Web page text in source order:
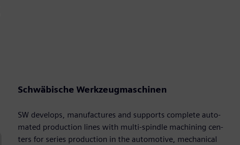
Schwäbische Werkzeugmaschinen
SW develops, manufactures and supports complete auto-
mated production lines with multi-spindle machining cen-
ters for series production in the automotive, mechanical